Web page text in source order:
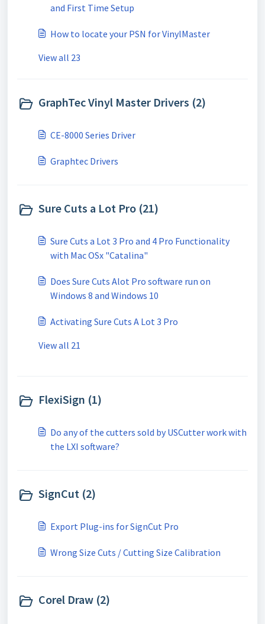
and First Time Setup
How to locate your PSN for VinylMaster
View all 23
GraphTec Vinyl Master Drivers (2)
CE-8000 Series Driver
Graphtec Drivers
Sure Cuts a Lot Pro (21)
Sure Cuts a Lot 3 Pro and 4 Pro Functionality
with Mac OSx "Catalina"
Does Sure Cuts Alot Pro software run on
Windows 8 and Windows 10
Activating Sure Cuts A Lot 3 Pro
View all 21
FlexiSign (1)
Do any of the cutters sold by USCutter work with
the LXI software?
SignCut (2)
Export Plug-ins for SignCut Pro
Wrong Size Cuts / Cutting Size Calibration
Corel Draw (2)